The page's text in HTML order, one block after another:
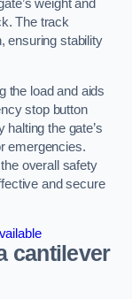
weight and
The track
ensuring stability
the load and aids
stop button
the gate’s
emergencies.
overall safety
and secure
cantilever